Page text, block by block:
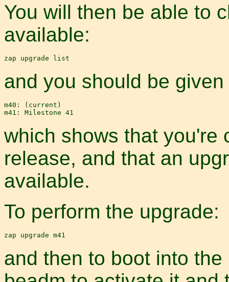
You will then be able to
available:
and you should be
m40: (current)
which shows that you're
release, and that an
available.
To perform the upgrade:
and then to boot into